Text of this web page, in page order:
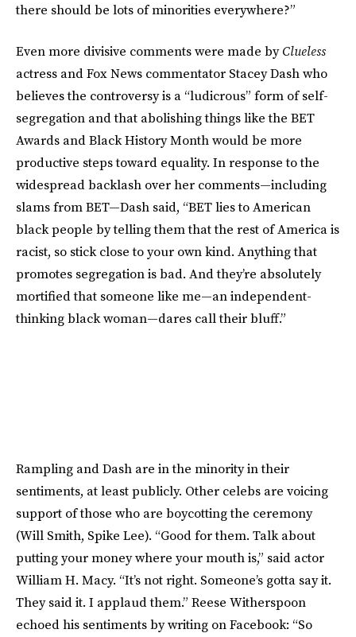
there should be lots of minorities everywhere?”
Even more divisive comments were made byClueless
actress and Fox News commentator Stacey Dash who
believes the controversy is a “ludicrous” form of self-
segregation and that abolishing things like the BET
Awards and Black History Month would be more
productive steps toward equality. In response to the
widespread backlash over her comments—including
slams from BET—Dash said, “BET lies to American
black people by telling them that the rest of America is
racist, so stick close to your own kind. Anything that
promotes segregation is bad. And they’re absolutely
mortified that someone like me—an independent-
thinking black woman—dares call their bluff.”
Rampling and Dash are in the minority in their
sentiments, at least publicly. Other celebs are voicing
support of those who are boycotting the ceremony
(Will Smith, Spike Lee). “Good for them. Talk about
putting your money where your mouth is,” said actor
William H. Macy. “It’s not right. Someone’s gotta say it.
They said it. I applaud them.” Reese Witherspoon
echoed his sentiments by writing on Facebook: “So